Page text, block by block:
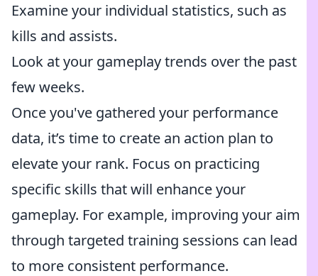
Examine your individual statistics, such as
kills and assists.
Look at your gameplay trends over the past
few weeks.
Once you've gathered your performance
data, it’s time to create an action plan to
elevate your rank. Focus on practicing
specific skills that will enhance your
gameplay. For example, improving your aim
through targeted training sessions can lead
to more consistent performance.